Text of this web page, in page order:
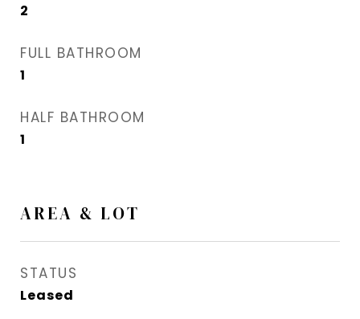
2
FULL BATHROOM
1
HALF BATHROOM
1
AREA & LOT
STATUS
Leased